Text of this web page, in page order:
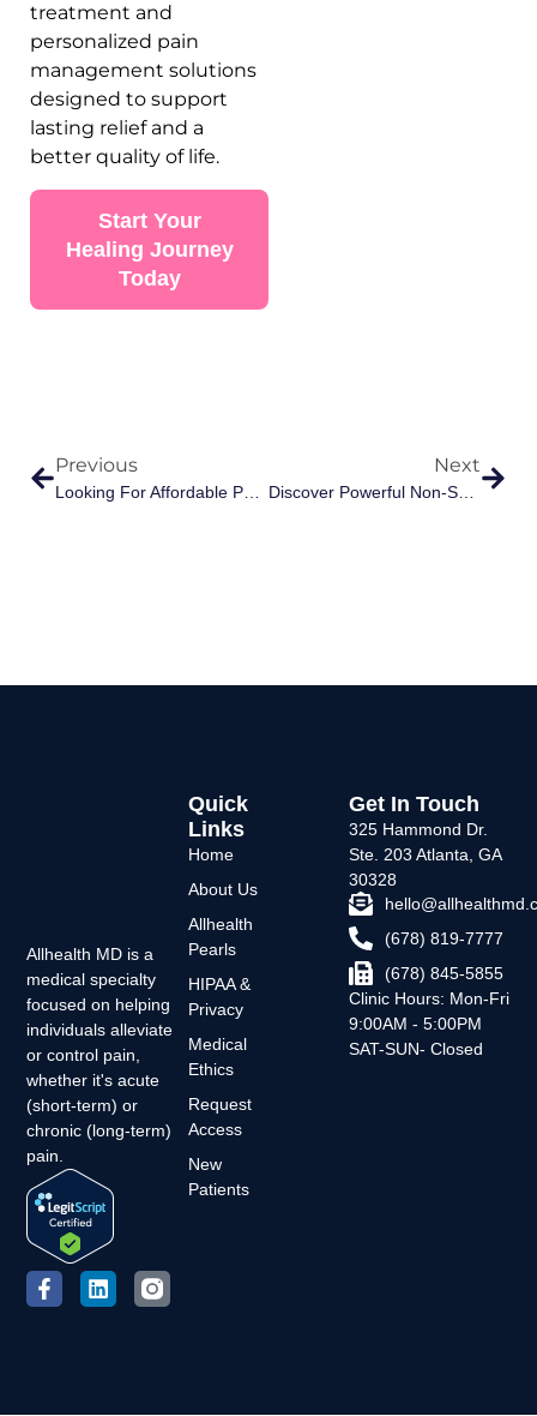
treatment and
personalized pain
management solutions
designed to support
lasting relief and a
better quality of life.
Start Your
Healing Journey
Today
Previous Next
Discover Powerful Non-Surgical Pain Relief At Allhealth Medical
Allhealth MD is a
medical specialty
focused on helping
individuals alleviate
or control pain,
whether it's acute
(short-term) or
chronic (long-term)
pain.
Quick
Links
Home
About Us
Allhealth
Pearls
HIPAA &
Privacy
Medical
Ethics
Request
Access
New
Patients
Get In Touch
325 Hammond Dr.
Ste. 203 Atlanta, GA
30328
(678) 819-7777
(678) 845-5855
Clinic Hours: Mon-Fri
9:00AM - 5:00PM
SAT-SUN- Closed